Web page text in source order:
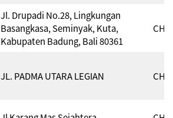
Jl. Drupadi No.28, Lingkungan
Basangkasa, Seminyak, Kuta,
Kabupaten Badung, Bali 80361
JL. PADMA UTARA LEGIAN